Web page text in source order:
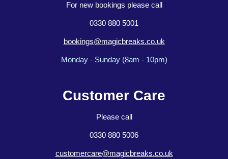
For new bookings please call
0330 880 5001
bookings@magicbreaks.co.uk
Monday - Sunday (8am - 10pm)
Customer Care
Please call
0330 880 5006
customercare@magicbreaks.co.uk